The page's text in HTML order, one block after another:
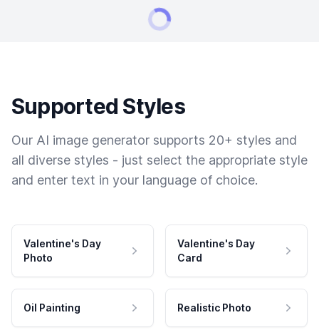
Supported Styles
Our AI image generator supports 20+ styles and
all diverse styles - just select the appropriate style
and enter text in your language of choice.
Valentine's Day
Photo
Valentine's Day
Card
Oil Painting Realistic Photo